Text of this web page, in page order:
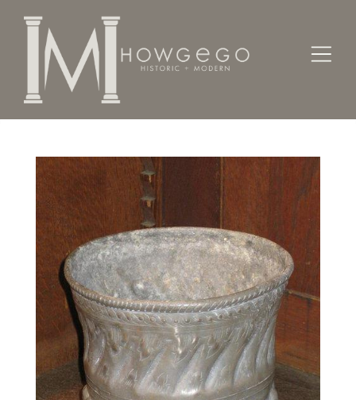
Home
Works of Art / Collectibles /